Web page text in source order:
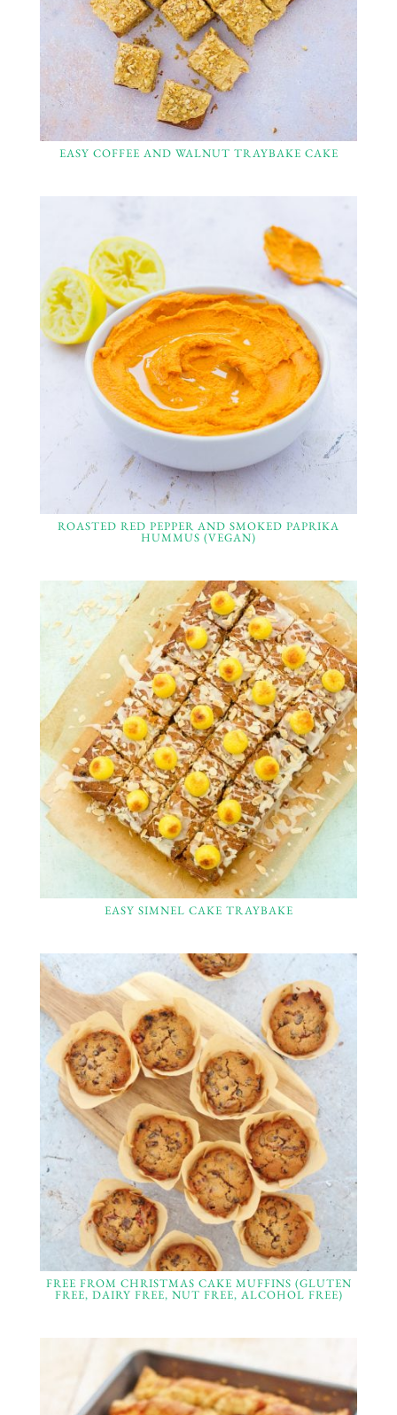
EASY COFFEE AND WALNUT TRAYBAKE CAKE
ROASTED RED PEPPER AND SMOKED PAPRIKA
HUMMUS (VEGAN)
EASY SIMNEL CAKE TRAYBAKE
FREE FROM CHRISTMAS CAKE MUFFINS (GLUTEN
FREE, DAIRY FREE, NUT FREE, ALCOHOL FREE)